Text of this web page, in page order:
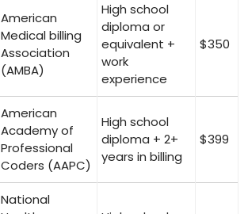
American
Medical billing ​
Association
(AMBA)
High school ​
diploma or
equivalent +‌
work
experience
$350
American
Academy of
Professional
Coders⁢ (AAPC)
High school
diploma + 2+
years in billing
$399
National